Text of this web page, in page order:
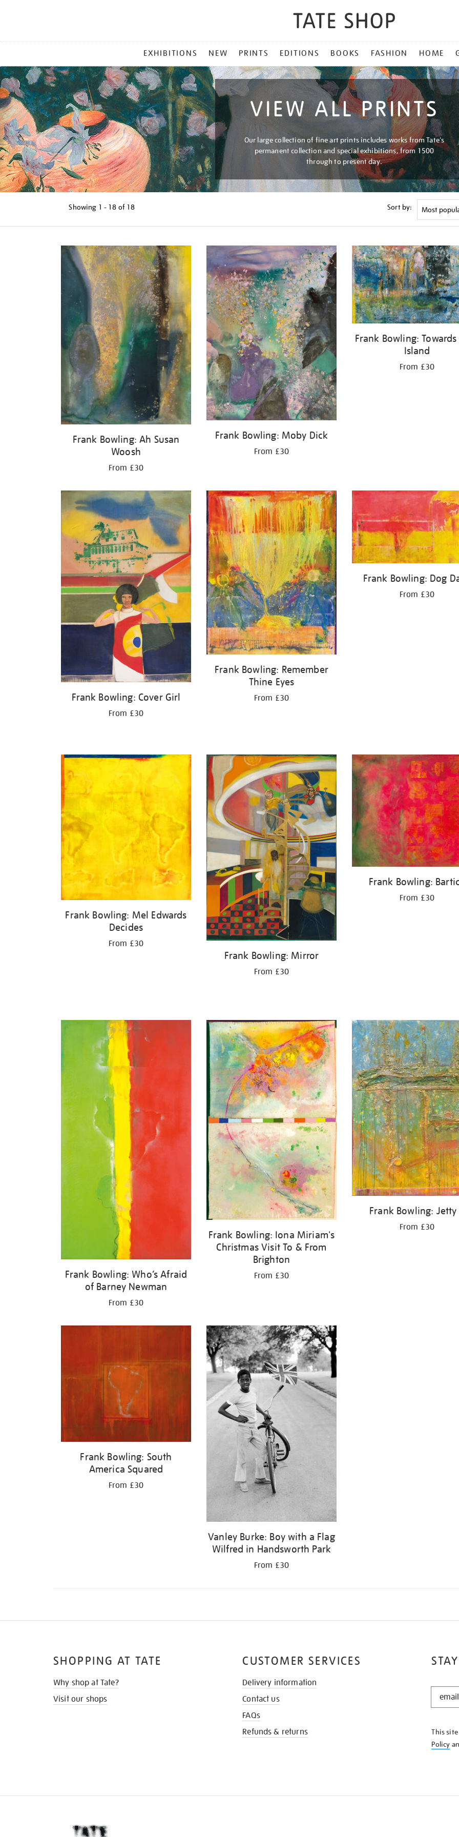
MENU
EXHIBITIONS NEW PRINTS EDITIONS BOOKS FASHION HOME
VIEW ALL PRINTS
Our large collection of fine art prints includes works from Tate's
permanent collection and special exhibitions, from 1500
through to present day.
Showing 1 - 18 of 18 Sort by:
results
Frank Bowling: Ah Susan
Woosh
From £30
Frank Bowling: Moby Dick
From £30
Frank Bowling: Towards
Island
From £30
Frank Bowling: Cover Girl
From £30
Frank Bowling: Remember
Thine Eyes
From £30
Frank Bowling: Dog
From £30
Frank Bowling: Mel Edwards
Decides
From £30
Frank Bowling: Mirror
From £30
Frank Bowling:
From £30
Frank Bowling: Who’s Afraid
of Barney Newman
From £30
Frank Bowling: Iona Miriam's
Christmas Visit To & From
Brighton
From £30
Frank Bowling: Jetty
From £30
Frank Bowling: South
America Squared
From £30
Vanley Burke: Boy with a Flag
Wilfred in Handsworth Park
From £30
STAY
KNOW
This
Policy
SHOPPING AT TATE
Why shop at Tate?
Visit our shops
CUSTOMER SERVICES
Delivery information
Contact us
FAQs
Refunds & returns